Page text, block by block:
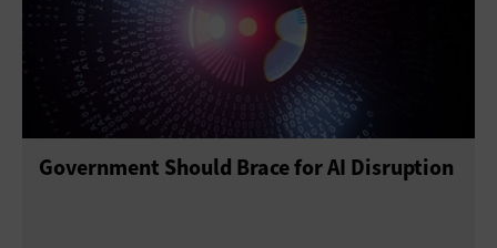
Government Should Brace for AI Disruption